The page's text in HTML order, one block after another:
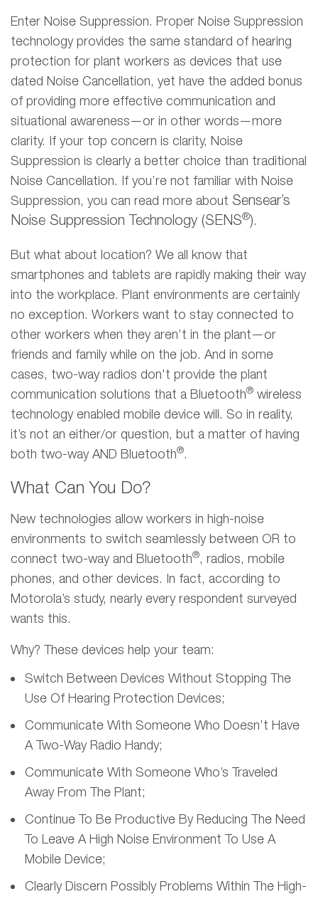
Enter Noise Suppression. Proper Noise Suppression
technology provides the same standard of hearing
protection for plant workers as devices that use
dated Noise Cancellation, yet have the added bonus
of providing more effective communication and
situational awareness—or in other words—more
clarity. If your top concern is clarity, Noise
Suppression is clearly a better choice than traditional
Noise Cancellation. If you’re not familiar with Noise
Suppression, you can read more about Sensear’s
Noise Suppression Technology (SENS®).
But what about location? We all know that
smartphones and tablets are rapidly making their way
into the workplace. Plant environments are certainly
no exception. Workers want to stay connected to
other workers when they aren’t in the plant—or
friends and family while on the job. And in some
cases, two-way radios don't provide the plant
communication solutions that a Bluetooth® wireless
technology enabled mobile device will. So in reality,
it’s not an either/or question, but a matter of having
both two-way AND Bluetooth®.
What Can You Do?
New technologies allow workers in high-noise
environments to switch seamlessly between OR to
connect two-way and Bluetooth®, radios, mobile
phones, and other devices. In fact, according to
Motorola’s study, nearly every respondent surveyed
wants this.
Why? These devices help your team:
Switch Between Devices Without Stopping The
Use Of Hearing Protection Devices;
Communicate With Someone Who Doesn’t Have
A Two-Way Radio Handy;
Communicate With Someone Who’s Traveled
Away From The Plant;
Continue To Be Productive By Reducing The Need
To Leave A High Noise Environment To Use A
Mobile Device;
Clearly Discern Possibly Problems Within The High-